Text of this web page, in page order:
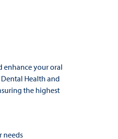
enhance your oral
Health and
the highest
needs